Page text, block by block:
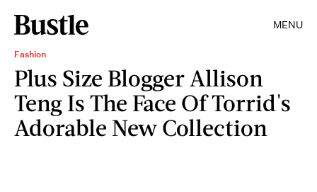
MENU
Fashion
Plus Size Blogger Allison
Teng Is The Face Of Torrid's
Adorable New Collection